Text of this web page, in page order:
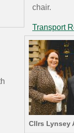
chair.
Cllrs Lynsey
Transport